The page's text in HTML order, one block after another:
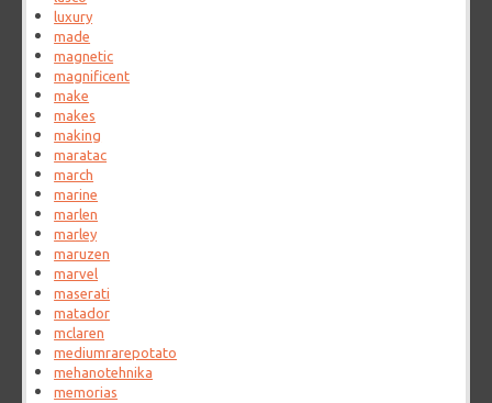
luxury
made
magnetic
magnificent
make
makes
making
maratac
march
marine
marlen
marley
maruzen
marvel
maserati
matador
mclaren
mediumrarepotato
mehanotehnika
memorias